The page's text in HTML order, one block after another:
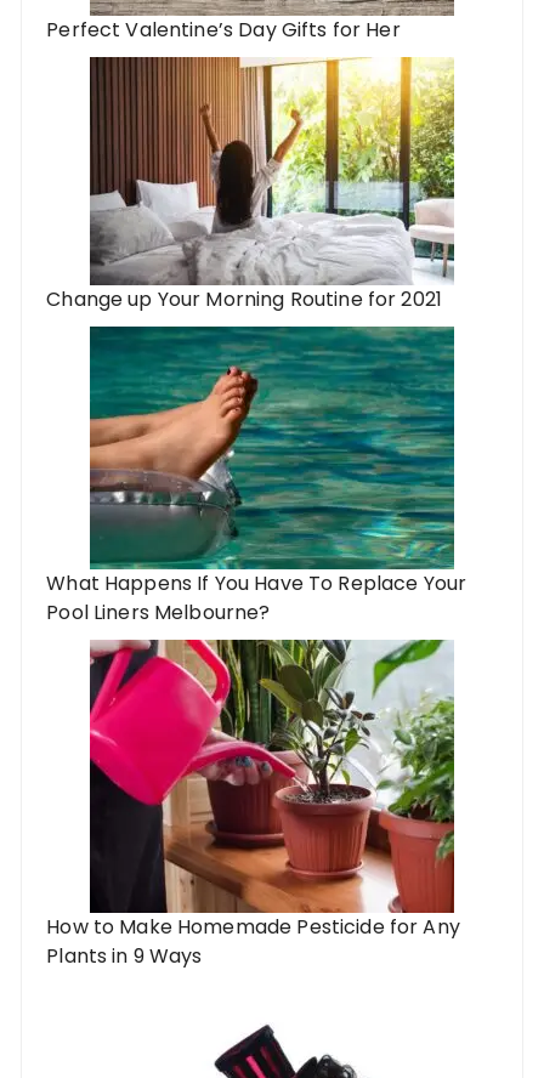
Perfect Valentine’s Day Gifts for Her
Change up Your Morning Routine for 2021
What Happens If You Have To Replace Your
Pool Liners Melbourne?
How to Make Homemade Pesticide for Any
Plants in 9 Ways